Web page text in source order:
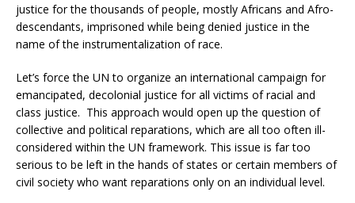
justice for the thousands of people, mostly Africans and Afro-
descendants, imprisoned while being denied justice in the
name of the instrumentalization of race.
Let’s force the UN to organize an international campaign for
emancipated, decolonial justice for all victims of racial and
class justice. This approach would open up the question of
collective and political reparations, which are all too often ill-
considered within the UN framework. This issue is far too
serious to be left in the hands of states or certain members of
civil society who want reparations only on an individual level.